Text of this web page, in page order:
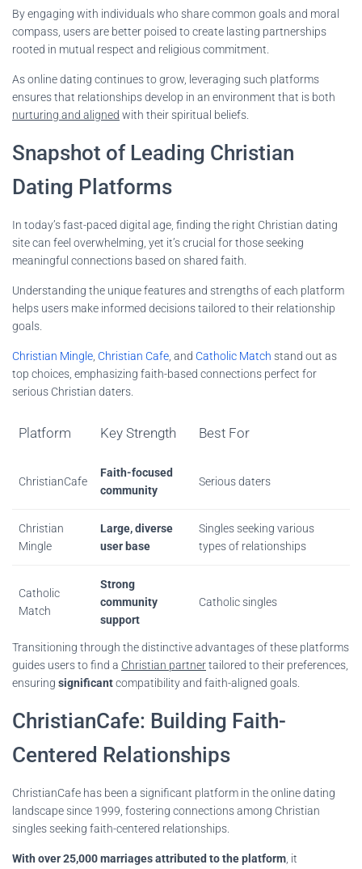
By engaging with individuals who share common goals and moral
compass, users are better poised to create lasting partnerships
rooted in mutual respect and religious commitment.
As online dating continues to grow, leveraging such platforms
ensures that relationships develop in an environment that is both
nurturing and aligned with their spiritual beliefs.
Snapshot of Leading Christian
Dating Platforms
In today’s fast-paced digital age, finding the right Christian dating
site can feel overwhelming, yet it’s crucial for those seeking
meaningful connections based on shared faith.
Understanding the unique features and strengths of each platform
helps users make informed decisions tailored to their relationship
goals.
Christian Mingle Christian Cafe , and Catholic Match stand out as
top choices, emphasizing faith-based connections perfect for
serious Christian daters.
Platform Key Strength Best For
ChristianCafe
Faith-focused
community
Serious daters
Christian
Mingle
Large, diverse
user base
Singles seeking various
types of relationships
Catholic
Match
Strong
community
support
Catholic singles
Transitioning through the distinctive advantages of these platforms
guides users to find a Christian partnertailored to their preferences,
ensuring significantcompatibility and faith-aligned goals.
ChristianCafe: Building Faith-
Centered Relationships
ChristianCafe has been a significant platform in the online dating
landscape since 1999, fostering connections among Christian
singles seeking faith-centered relationships.
With over 25,000 marriages attributed to the platform , it